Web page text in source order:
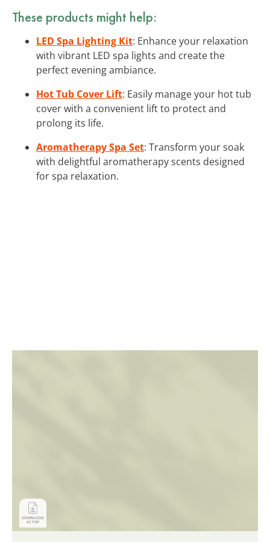
These products might help:
LED Spa Lighting Kit: Enhance your relaxation
with vibrant LED spa lights and create the
perfect evening ambiance.
Hot Tub Cover Lift: Easily manage your hot tub
cover with a convenient lift to protect and
prolong its life.
Aromatherapy Spa Set: Transform your soak
with delightful aromatherapy scents designed
for spa relaxation.